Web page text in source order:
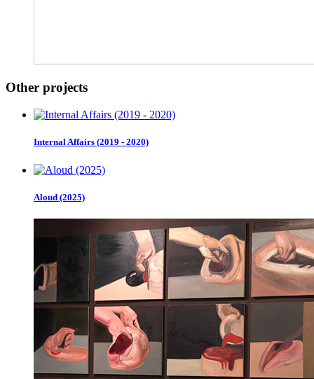
Other projects
Internal Affairs (2019 - 2020)
Aloud (2025)